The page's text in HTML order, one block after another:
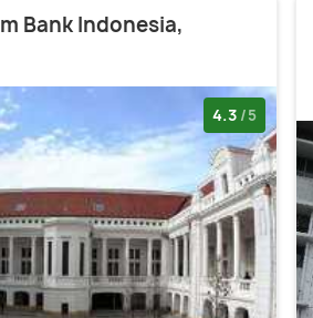
Bank Indonesia,
4.3 /5